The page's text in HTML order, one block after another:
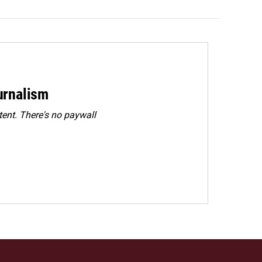
There's no paywall